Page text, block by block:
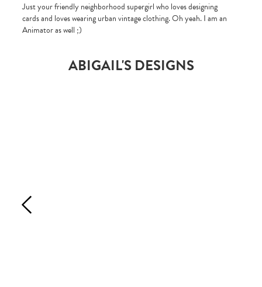
Just your friendly neighborhood supergirl who loves designing
cards and loves wearing urban vintage clothing. Oh yeah. I am an
Animator as well ;)
ABIGAIL'S DESIGNS